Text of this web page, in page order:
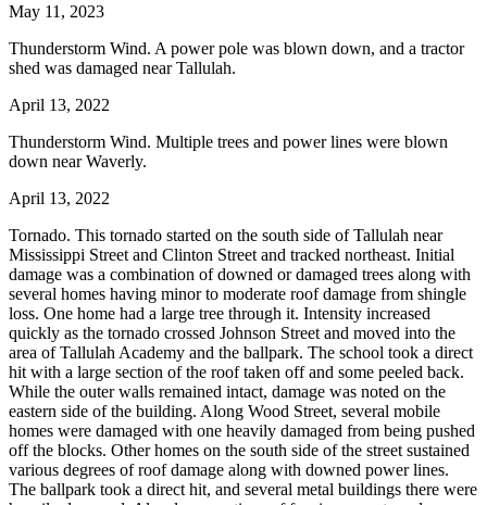
May 11, 2023
Thunderstorm Wind. A power pole was blown down, and a tractor
shed was damaged near Tallulah.
April 13, 2022
Thunderstorm Wind. Multiple trees and power lines were blown
down near Waverly.
April 13, 2022
Tornado. This tornado started on the south side of Tallulah near
Mississippi Street and Clinton Street and tracked northeast. Initial
damage was a combination of downed or damaged trees along with
several homes having minor to moderate roof damage from shingle
loss. One home had a large tree through it. Intensity increased
quickly as the tornado crossed Johnson Street and moved into the
area of Tallulah Academy and the ballpark. The school took a direct
hit with a large section of the roof taken off and some peeled back.
While the outer walls remained intact, damage was noted on the
eastern side of the building. Along Wood Street, several mobile
homes were damaged with one heavily damaged from being pushed
off the blocks. Other homes on the south side of the street sustained
various degrees of roof damage along with downed power lines.
The ballpark took a direct hit, and several metal buildings there were